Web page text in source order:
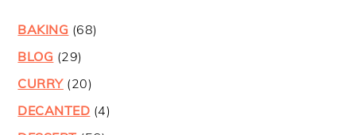
BAKING (68)
BLOG (29)
CURRY(20)
DECANTED (4)